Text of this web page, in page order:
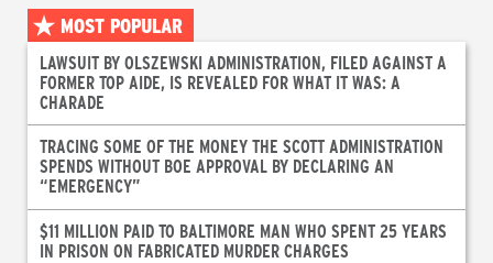
MOST POPULAR
LAWSUIT BY OLSZEWSKI ADMINISTRATION, FILED AGAINST A
FORMER TOP AIDE, IS REVEALED FOR WHAT IT WAS: A
CHARADE
TRACING SOME OF THE MONEY THE SCOTT ADMINISTRATION
SPENDS WITHOUT BOE APPROVAL BY DECLARING AN
“EMERGENCY”
$11 MILLION PAID TO BALTIMORE MAN WHO SPENT 25 YEARS
IN PRISON ON FABRICATED MURDER CHARGES